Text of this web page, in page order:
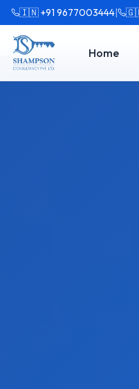
🇮🇳 +91 9677003444|
Home